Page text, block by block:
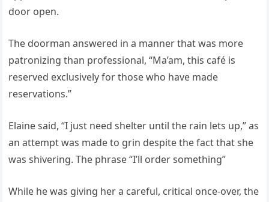
door open.
The doorman answered in a manner that was more
patronizing than professional, “Ma’am, this café is
reserved exclusively for those who have made
reservations.”
Elaine said, “I just need shelter until the rain lets up,” as
an attempt was made to grin despite the fact that she
was shivering. The phrase “I’ll order something”
While he was giving her a careful, critical once-over, the